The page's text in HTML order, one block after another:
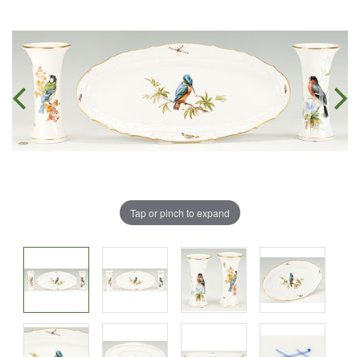
Tap or pinch to expand